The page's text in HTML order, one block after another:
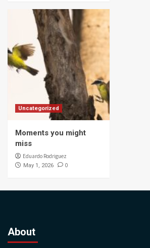
Uncategorized
Moments you might
miss
Eduardo Rodriguez
May 1, 2026 0
About